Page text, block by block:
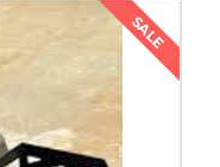
SALE